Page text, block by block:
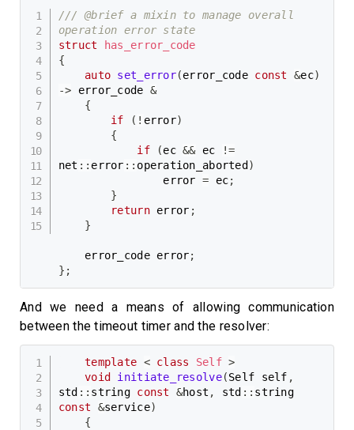
/// @brief a mixin to manage overall
operation error state
struct
has_error_code
{
auto set_error(error_code const &ec)
-> error_code &
{
if
( ! error)
{
if
(ec && ec
!=
net :: error :: operation_aborted )
                error
= ec;
}
return error ;
}
    error_code error
;
} ;
And we need a means of allowing communication
between the timeout timer and the resolver:
template < class Self >
void
initiate_resolve(Self self ,
std :: string const &host , std ::
const
&service)
{